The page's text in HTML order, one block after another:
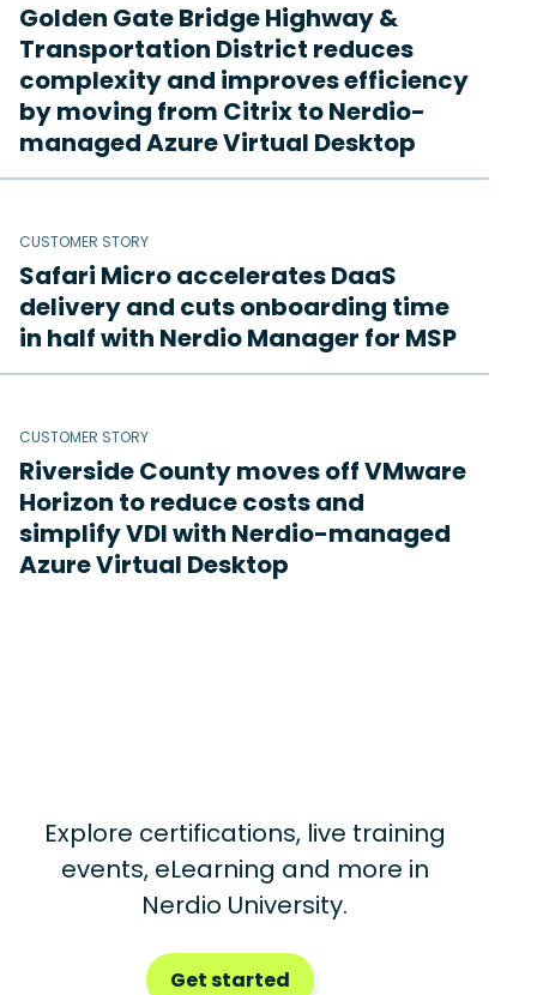
Golden Gate Bridge Highway &
Transportation District reduces
complexity and improves efficiency
by moving from Citrix to Nerdio-
managed Azure Virtual Desktop
CUSTOMER STORY
Safari Micro accelerates DaaS
delivery and cuts onboarding time
in half with Nerdio Manager for MSP
CUSTOMER STORY
Riverside County moves off VMware
Horizon to reduce costs and
simplify VDI with Nerdio-managed
Azure Virtual Desktop
Explore certifications, live training
events, eLearning and more in
Nerdio University.
Get started